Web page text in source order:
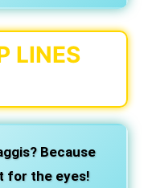
LINES
Because
for the eyes!